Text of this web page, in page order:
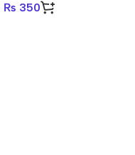
₨ 350